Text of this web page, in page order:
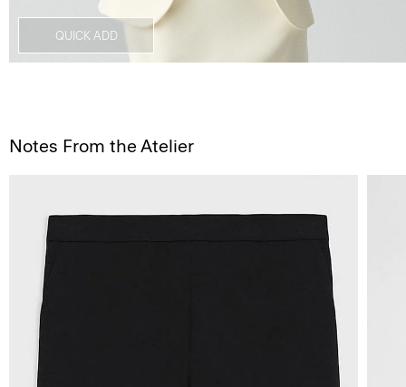
QUICK ADD
Notes From the Atelier